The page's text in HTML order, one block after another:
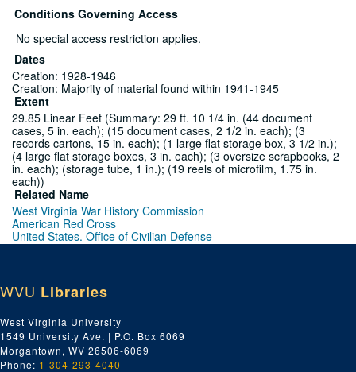
Conditions Governing Access
No special access restriction applies.
Dates
Creation: 1928-1946
Creation: Majority of material found within 1941-1945
Extent
29.85 Linear Feet (Summary: 29 ft. 10 1/4 in. (44 document
cases, 5 in. each); (15 document cases, 2 1/2 in. each); (3
records cartons, 15 in. each); (1 large flat storage box, 3 1/2 in.);
(4 large flat storage boxes, 3 in. each); (3 oversize scrapbooks, 2
in. each); (storage tube, 1 in.); (19 reels of microfilm, 1.75 in.
each))
Related Name
West Virginia War History Commission
American Red Cross
United States. Office of Civilian Defense
West Virginia World War II History Commission.
Charleston Daily Mail
Language
English
Script
Latin
WVU Libraries
West Virginia University
1549 University Ave. | P.O. Box 6069
Morgantown, WV 26506-6069
Phone: 1-304-293-4040